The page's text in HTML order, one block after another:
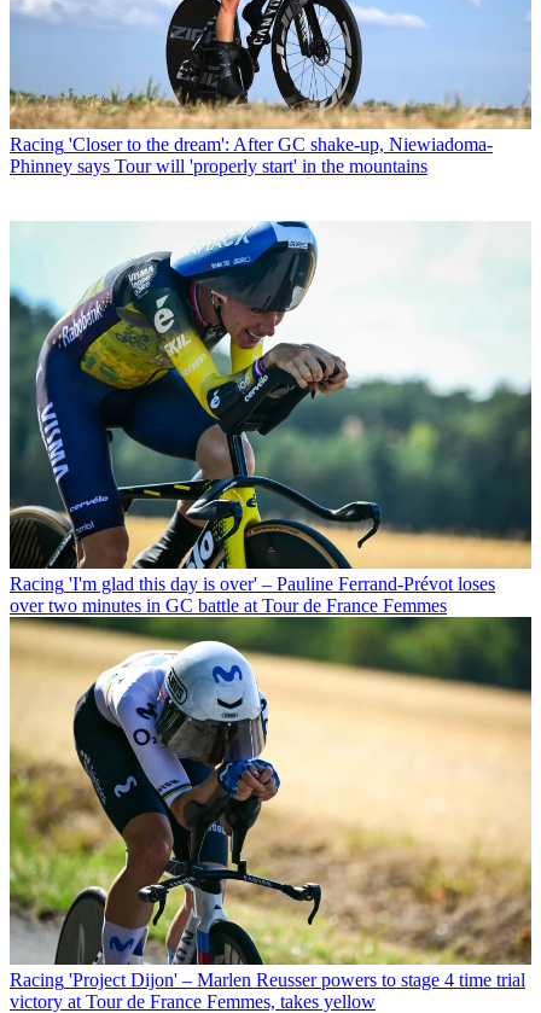
Racing 'Closer to the dream': After GC shake-up, Niewiadoma-
Phinney says Tour will 'properly start' in the mountains
Racing 'I'm glad this day is over' – Pauline Ferrand-Prévot loses
over two minutes in GC battle at Tour de France Femmes
Racing 'Project Dijon' – Marlen Reusser powers to stage 4 time trial
victory at Tour de France Femmes, takes yellow